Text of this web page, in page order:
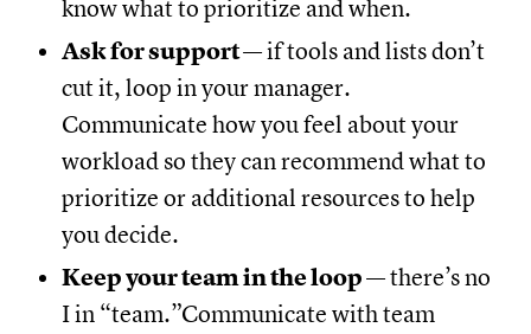
know what to prioritize and when.
Ask for support— if tools and lists don’t
cut it, loop in your manager.
Communicate how you feel about your
workload so they can recommend what to
prioritize or additional resources to help
you decide.
Keep your team in the loop— there’s no
I in “team.”Communicate with team